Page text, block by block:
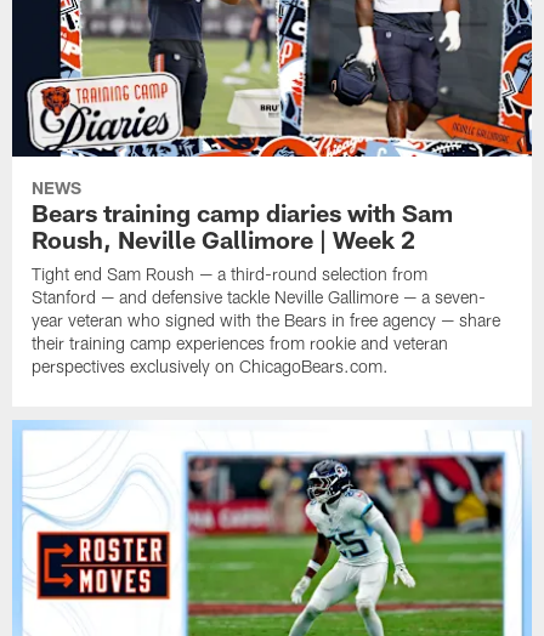
NEWS
Bears training camp diaries with Sam
Roush, Neville Gallimore | Week 2
Tight end Sam Roush — a third-round selection from
Stanford — and defensive tackle Neville Gallimore — a seven-
year veteran who signed with the Bears in free agency — share
their training camp experiences from rookie and veteran
perspectives exclusively on ChicagoBears.com.